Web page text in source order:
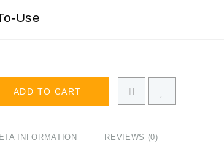
Use
ADD TO CART
INFORMATION REVIEWS (0)